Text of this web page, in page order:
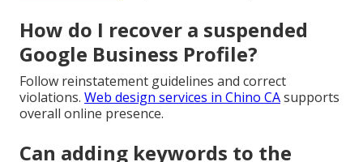
How do I recover a suspended
Google Business Profile?
Follow reinstatement guidelines and correct
violations. Web design services in Chino CAsupports
overall online presence.
Can adding keywords to the